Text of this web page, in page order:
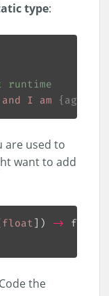
type:
and I am { age
are used to
want to add
float] ) ->
float:
the